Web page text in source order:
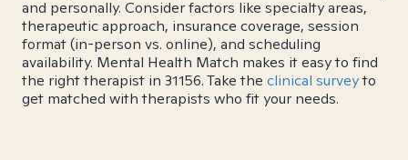
and personally. Consider factors like specialty areas,
therapeutic approach, insurance coverage, session
format (in-person vs. online), and scheduling
availability. Mental Health Match makes it easy to find
the right therapist in 31156. Take the clinical surveyto
get matched with therapists who fit your needs.